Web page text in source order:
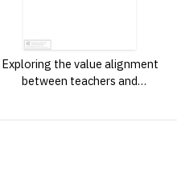
Exploring the value alignment
between teachers and